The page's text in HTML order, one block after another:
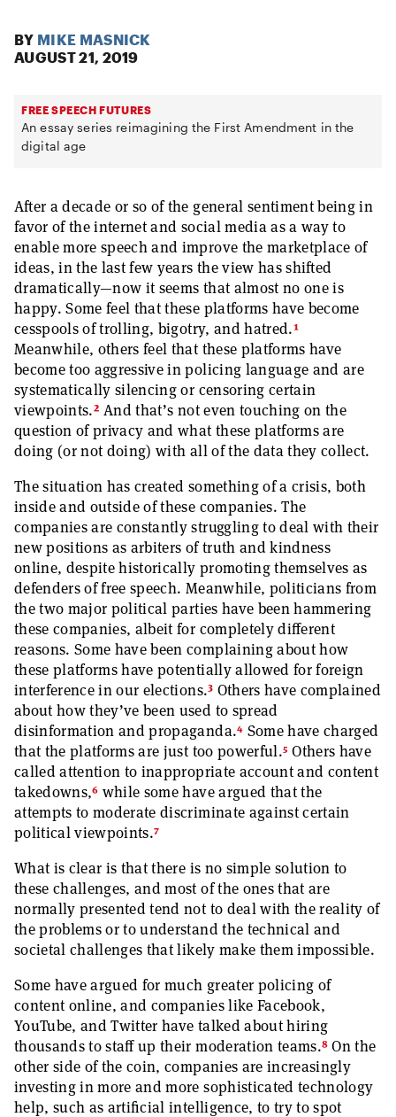
BY MIKE MASNICK
AUGUST 21, 2019
FREE SPEECH FUTURES
An essay series reimagining the First Amendment in the
digital age
After a decade or so of the general sentiment being in
favor of the internet and social media as a way to
enable more speech and improve the marketplace of
ideas, in the last few years the view has shifted
dramatically—now it seems that almost no one is
happy. Some feel that these platforms have become
cesspools of trolling, bigotry, and hatred.1
Meanwhile, others feel that these platforms have
become too aggressive in policing language and are
systematically silencing or censoring certain
viewpoints.2 And that’s not even touching on the
question of privacy and what these platforms are
doing (or not doing) with all of the data they collect.
The situation has created something of a crisis, both
inside and outside of these companies. The
companies are constantly struggling to deal with their
new positions as arbiters of truth and kindness
online, despite historically promoting themselves as
defenders of free speech. Meanwhile, politicians from
the two major political parties have been hammering
these companies, albeit for completely different
reasons. Some have been complaining about how
these platforms have potentially allowed for foreign
interference in our elections.3 Others have complained
about how they’ve been used to spread
disinformation and propaganda.4 Some have charged
that the platforms are just too powerful.5 Others have
called attention to inappropriate account and content
takedowns,6 while some have argued that the
attempts to moderate discriminate against certain
political viewpoints.7
What is clear is that there is no simple solution to
these challenges, and most of the ones that are
normally presented tend not to deal with the reality of
the problems or to understand the technical and
societal challenges that likely make them impossible.
Some have argued for much greater policing of
content online, and companies like Facebook,
YouTube, and Twitter have talked about hiring
thousands to staff up their moderation teams.8On the
other side of the coin, companies are increasingly
investing in more and more sophisticated technology
help, such as artificial intelligence, to try to spot